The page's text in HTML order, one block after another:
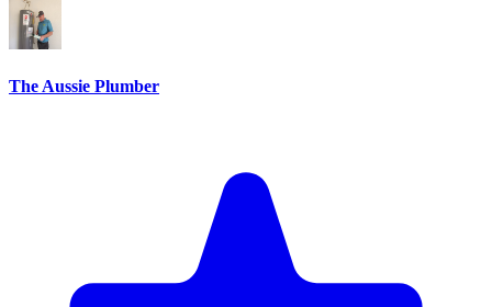
The Aussie Plumber